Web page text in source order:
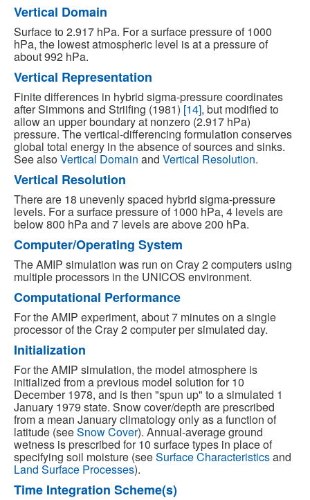
Vertical Domain
Surface to 2.917 hPa. For a surface pressure of 1000
hPa, the lowest atmospheric level is at a pressure of
about 992 hPa.
Vertical Representation
Finite differences in hybrid sigma-pressure coordinates
after Simmons and Striifing (1981) [14], but modified to
allow an upper boundary at nonzero (2.917 hPa)
pressure. The vertical-differencing formulation conserves
global total energy in the absence of sources and sinks.
See alsoVertical Domain and Vertical Resolution.
Vertical Resolution
There are 18 unevenly spaced hybrid sigma-pressure
levels. For a surface pressure of 1000 hPa, 4 levels are
below 800 hPa and 7 levels are above 200 hPa.
Computer/Operating System
The AMIP simulation was run on Cray 2 computers using
multiple processors in the UNICOS environment.
Computational Performance
For the AMIP experiment, about 7 minutes on a single
processor of the Cray 2 computer per simulated day.
Initialization
For the AMIP simulation, the model atmosphere is
initialized from a previous model solution for 10
December 1978, and is then "spun up" to a simulated 1
January 1979 state. Snow cover/depth are prescribed
from a mean January climatology only as a function of
latitude (seeSnow Cover). Annual-average ground
wetness is prescribed for 10 surface types in place of
specifying soil moisture (seeSurface Characteristicsand
Land Surface Processes).
Time Integration Scheme(s)